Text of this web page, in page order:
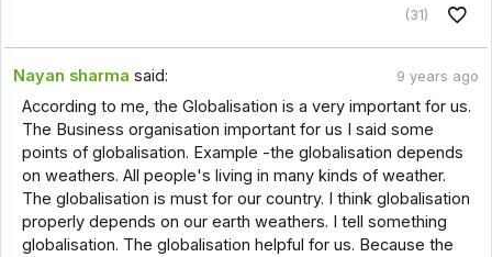
(31)
Nayan sharma said: 9 years ago
According to me, the Globalisation is a very important for us.
The Business organisation important for us I said some
points of globalisation. Example -the globalisation depends
on weathers. All people's living in many kinds of weather.
The globalisation is must for our country. I think globalisation
properly depends on our earth weathers. I tell something
globalisation. The globalisation helpful for us. Because the